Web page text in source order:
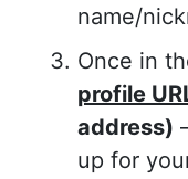
name/
Once in
profile
address)
up for